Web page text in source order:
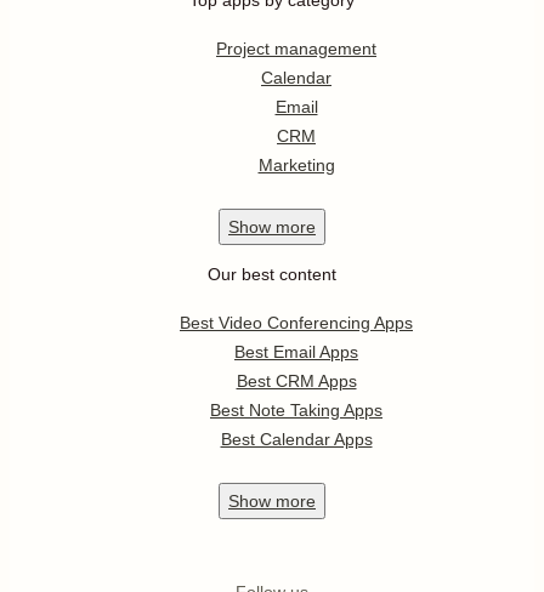
Project management
Calendar
Email
CRM
Marketing
Show more
Our best content
Best Video Conferencing Apps
Best Email Apps
Best CRM Apps
Best Note Taking Apps
Best Calendar Apps
Show more